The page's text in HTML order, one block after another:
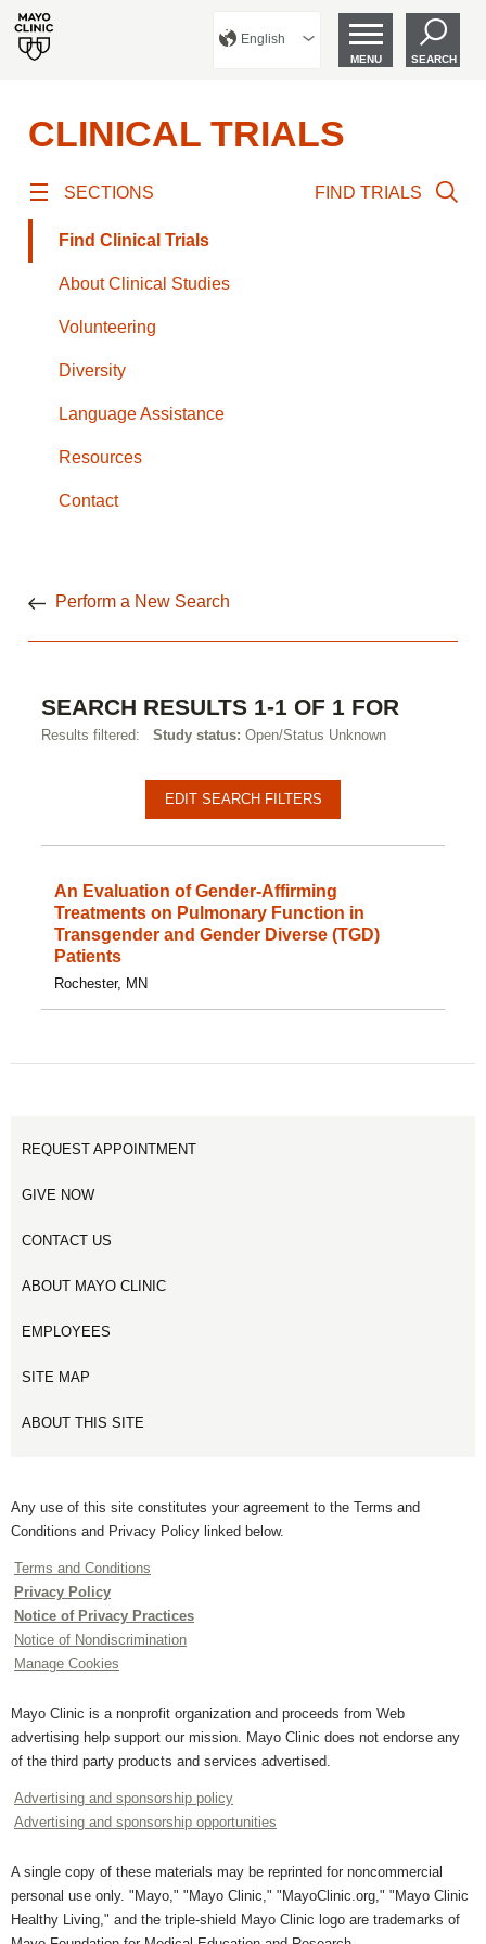
English
MENU SEARCH
CLINICAL TRIALS
SECTIONS
Find Clinical Trials
About Clinical Studies
Volunteering
Diversity
Language Assistance
Resources
Contact
FIND TRIALS
Perform a New Search
SEARCH RESULTS 1-1 OF 1 FOR
Results filtered: Study status: Open/Status Unknown
EDIT SEARCH FILTERS
An Evaluation of Gender-Affirming
Treatments on Pulmonary Function in
Transgender and Gender Diverse (TGD)
Patients
Rochester, MN
REQUEST APPOINTMENT
GIVE NOW
CONTACT US
ABOUT MAYO CLINIC
EMPLOYEES
SITE MAP
ABOUT THIS SITE
Any use of this site constitutes your agreement to the Terms and
Conditions and Privacy Policy linked below.
Terms and Conditions
Privacy Policy
Notice of Privacy Practices
Notice of Nondiscrimination
Manage Cookies
Mayo Clinic is a nonprofit organization and proceeds from Web
advertising help support our mission. Mayo Clinic does not endorse any
of the third party products and services advertised.
Advertising and sponsorship policy
Advertising and sponsorship opportunities
A single copy of these materials may be reprinted for noncommercial
personal use only. "Mayo," "Mayo Clinic," "MayoClinic.org," "Mayo Clinic
Healthy Living," and the triple-shield Mayo Clinic logo are trademarks of